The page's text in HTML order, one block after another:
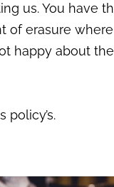
us. You have
of erasure
happy about